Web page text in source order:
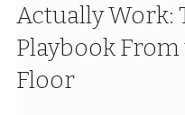
Actually Work:
Playbook
Floor